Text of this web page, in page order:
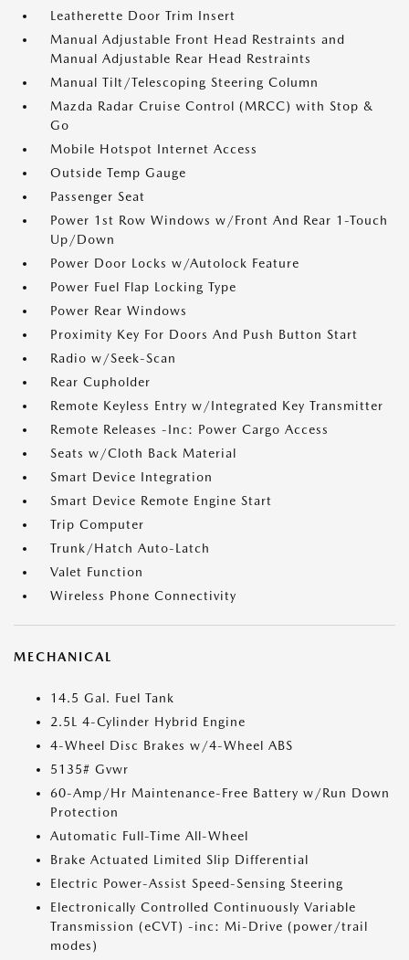
Leatherette Door Trim Insert
Manual Adjustable Front Head Restraints and
Manual Adjustable Rear Head Restraints
Manual Tilt/Telescoping Steering Column
Mazda Radar Cruise Control (MRCC) with Stop &
Go
Mobile Hotspot Internet Access
Outside Temp Gauge
Passenger Seat
Power 1st Row Windows w/Front And Rear 1-Touch
Up/Down
Power Door Locks w/Autolock Feature
Power Fuel Flap Locking Type
Power Rear Windows
Proximity Key For Doors And Push Button Start
Radio w/Seek-Scan
Rear Cupholder
Remote Keyless Entry w/Integrated Key Transmitter
Remote Releases -Inc: Power Cargo Access
Seats w/Cloth Back Material
Smart Device Integration
Smart Device Remote Engine Start
Trip Computer
Trunk/Hatch Auto-Latch
Valet Function
Wireless Phone Connectivity
MECHANICAL
14.5 Gal. Fuel Tank
2.5L 4-Cylinder Hybrid Engine
4-Wheel Disc Brakes w/4-Wheel ABS
5135# Gvwr
60-Amp/Hr Maintenance-Free Battery w/Run Down
Protection
Automatic Full-Time All-Wheel
Brake Actuated Limited Slip Differential
Electric Power-Assist Speed-Sensing Steering
Electronically Controlled Continuously Variable
Transmission (eCVT) -inc: Mi-Drive (power/trail
modes)